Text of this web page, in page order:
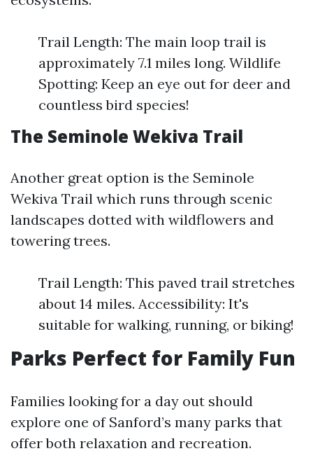
Trail Length: The main loop trail is
approximately 7.1 miles long. Wildlife
Spotting: Keep an eye out for deer and
countless bird species!
The Seminole Wekiva Trail
Another great option is the Seminole
Wekiva Trail which runs through scenic
landscapes dotted with wildflowers and
towering trees.
Trail Length: This paved trail stretches
about 14 miles. Accessibility: It's
suitable for walking, running, or biking!
Parks Perfect for Family Fun
Families looking for a day out should
explore one of Sanford’s many parks that
offer both relaxation and recreation.